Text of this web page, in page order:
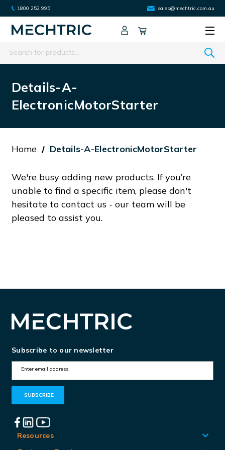
1800 252 995 sales@mechtric.com.au
Search
Details-A-
ElectronicMotorStarter
Home Details-A-ElectronicMotorStarter
We're busy adding new products. If you’re
unable to find a specific item, please don't
hesitate to contact us - our team will be
pleased to assist you.
Subscribe to our newsletter
m
AResources